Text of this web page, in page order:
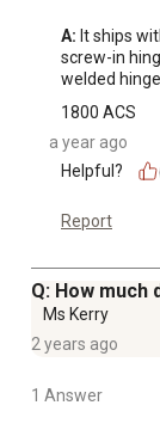
A: It ships
screw-in
welded
1800 ACS
a year ago
Helpful?
Report
Q: How much
Ms Kerry
2 years ago
1 Answer